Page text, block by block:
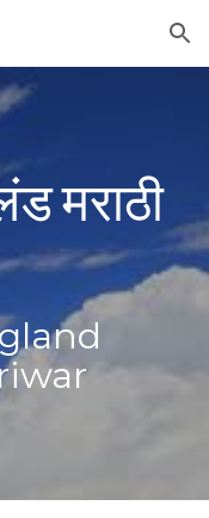
Skip to navigation
मराठी
war